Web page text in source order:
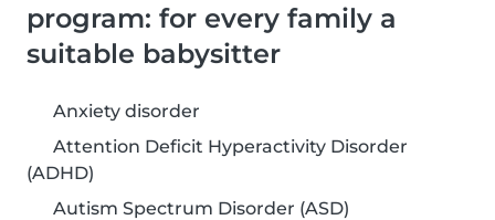
program: for every family a
suitable babysitter
Anxiety disorder
Attention Deficit Hyperactivity Disorder
(ADHD)
Autism Spectrum Disorder (ASD)